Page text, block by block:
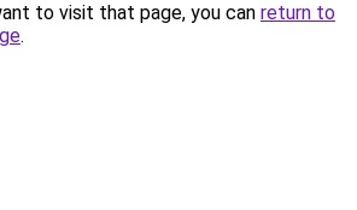
to visit that page, you can return to
.